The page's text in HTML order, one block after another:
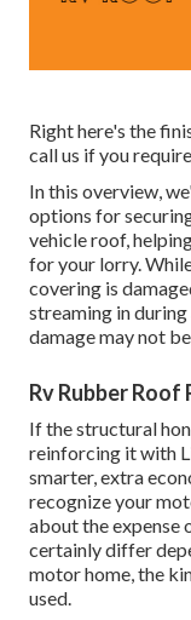
Right here's the
call us if you
In this overview,
options for
vehicle roof,
for your lorry.
covering is
streaming in
damage may not
Rv Rubber Roof
If the structural
reinforcing it with
smarter, extra
recognize your
about the expense
certainly differ
motor home, the
used.